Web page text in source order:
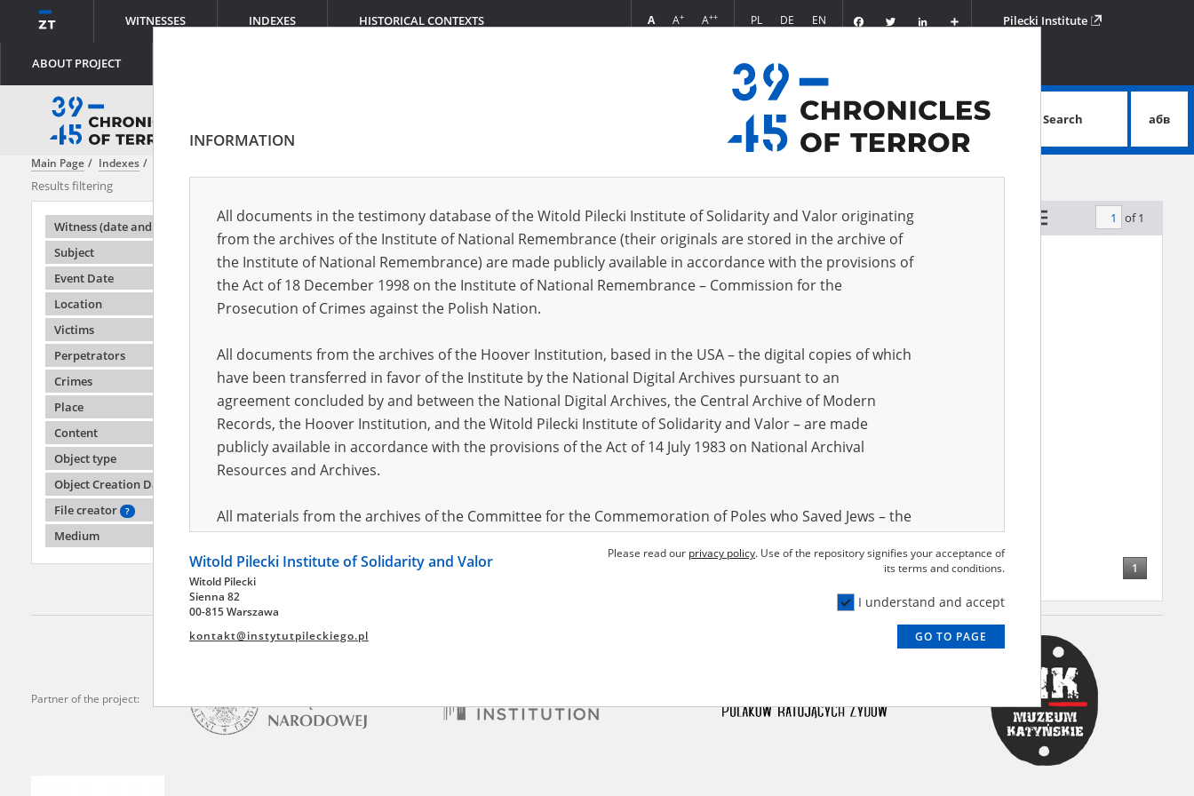
WITNESSES INDEXES HISTORICAL CONTEXTS
ABOUT PROJECT
A A+ A++ PL DE EN FacebookTwitter
Podziel
się
Pilecki Institute
advanced search
Search абв
Main Page Indexes
Results filtering
Witness (date and place of birth)
Subject
Event Date
Location
Victims
Perpetrators
Crimes
Place
Content
Object type
Object Creation Date
File creator
?
Medium
Testimonies per page 20 50 75 Sort by relevance of 1
Abraham Juliusz1882?
1
Partner of the project:
INFORMATION
All documents in the testimony database of the Witold Pilecki Institute of Solidarity and Valor originating
from the archives of the Institute of National Remembrance (their originals are stored in the archive of
the Institute of National Remembrance) are made publicly available in accordance with the provisions of
the Act of 18 December 1998 on the Institute of National Remembrance – Commission for the
Prosecution of Crimes against the Polish Nation.
All documents from the archives of the Hoover Institution, based in the USA – the digital copies of which
have been transferred in favor of the Institute by the National Digital Archives pursuant to an
agreement concluded by and between the National Digital Archives, the Central Archive of Modern
Records, the Hoover Institution, and the Witold Pilecki Institute of Solidarity and Valor – are made
publicly available in accordance with the provisions of the Act of 14 July 1983 on National Archival
Resources and Archives.
All materials from the archives of the Committee for the Commemoration of Poles who Saved Jews – the
pursuant to an agreement concluded by and between the Committee and the Institute – are made
publicly available in accordance with the provisions of the Act of 14 July 1983 on National Archival
Resources and Archives.
July 1983 on the National Archival Resources and Archives. Compositions written by Polish children on
Please read our privacy policy. Use of the repository signifies your acceptance of
its terms and conditions.
I understand and accept
GO TO PAGE
Witold Pilecki Institute of Solidarity and Valor
Witold Pilecki
Sienna 82
00-815 Warszawa
kontakt@instytutpileckiego.pl